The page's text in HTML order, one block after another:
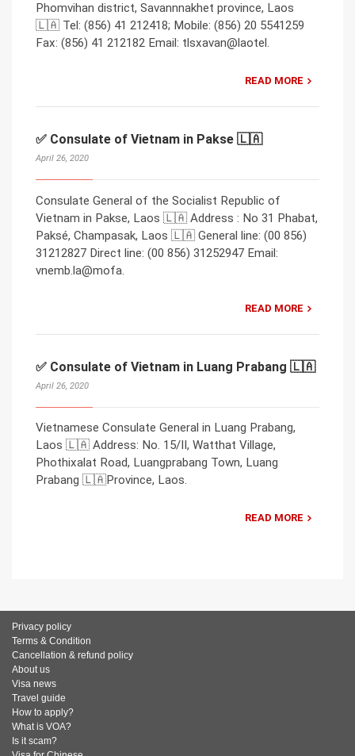
Phomvihan district, Savannnakhet province, Laos
🇱🇦 Tel: (856) 41 212418; Mobile: (856) 20 5541259
Fax: (856) 41 212182 Email: tlsxavan@laotel.
READ MORE
✅ Consulate of Vietnam in Pakse 🇱🇦
April 26, 2020
Consulate General of the Socialist Republic of
Vietnam in Pakse, Laos 🇱🇦 Address : No 31 Phabat,
Paksé, Champasak, Laos 🇱🇦 General line: (00 856)
31212827 Direct line: (00 856) 31252947 Email:
vnemb.la@mofa.
READ MORE
✅ Consulate of Vietnam in Luang Prabang 🇱🇦
April 26, 2020
Vietnamese Consulate General in Luang Prabang,
Laos 🇱🇦 Address: No. 15/II, Watthat Village,
Phothixalat Road, Luangprabang Town, Luang
Prabang 🇱🇦Province, Laos.
READ MORE
Privacy policy
Terms & Condition
Cancellation & refund policy
About us
Visa news
Travel guide
How to apply?
What is VOA?
Is it scam?